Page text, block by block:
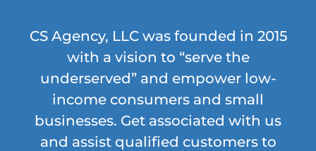
CS Agency, LLC was founded in 2015
with a vision to “serve the
underserved” and empower low-
income consumers and small
businesses. Get associated with us
and assist qualified customers to